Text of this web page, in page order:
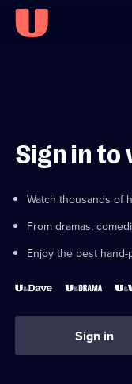
Sign in to
Watch thousands of
From dramas,
Enjoy the best
Sign in